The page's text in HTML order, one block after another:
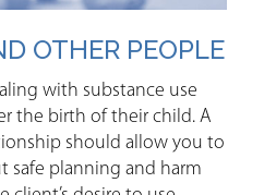
OTHER PEOPLE
with substance use
the birth of their child. A
should allow you to
safe planning and harm